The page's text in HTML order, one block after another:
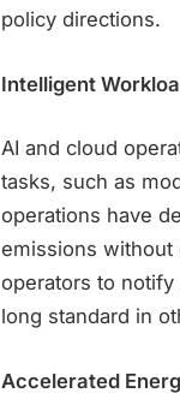
policy directions.
Intelligent
AI and cloud
tasks, such as
operations have
emissions without
operators to
long standard in
Accelerated